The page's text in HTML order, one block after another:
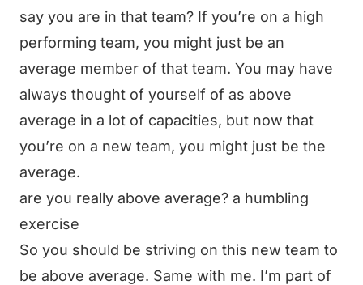
say you are in that team? If you’re on a high
performing team, you might just be an
average member of that team. You may have
always thought of yourself of as above
average in a lot of capacities, but now that
you’re on a new team, you might just be the
average.
are you really above average? a humbling
exercise
So you should be striving on this new team to
be above average. Same with me. I’m part of